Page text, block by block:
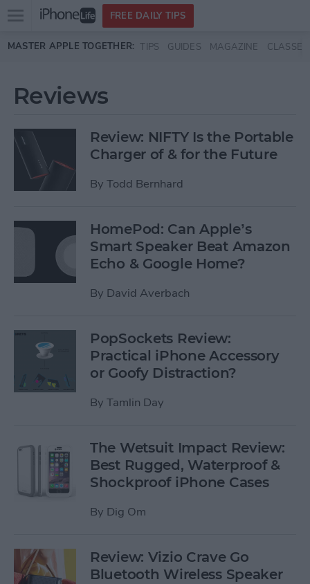
Skip to main content
Open
menu
FREE DAILY TIPS
MASTER APPLE TOGETHER: TIPS GUIDES MAGAZINE CLASSES
Reviews
Review: NIFTY Is the Portable
Charger of & for the Future
By Todd Bernhard
HomePod: Can Apple’s
Smart Speaker Beat Amazon
Echo & Google Home?
By David Averbach
PopSockets Review:
Practical iPhone Accessory
or Goofy Distraction?
By Tamlin Day
The Wetsuit Impact Review:
Best Rugged, Waterproof &
Shockproof iPhone Cases
By Dig Om
Review: Vizio Crave Go
Bluetooth Wireless Speaker